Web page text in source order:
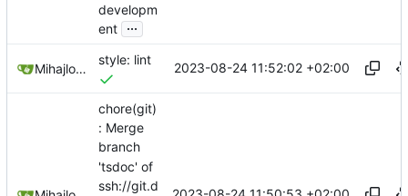
developm
ent ...
Mihajlo Medjedovic
style: lint
2023-08-24 11:52:02 +02:00
chore(git)
: Merge
branch
'tsdoc' of
ssh://git.d